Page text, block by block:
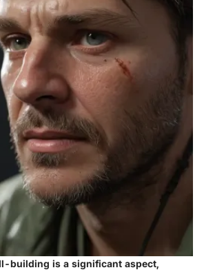
building is a significant aspect,